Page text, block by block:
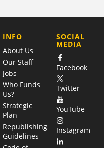
COMPANY
INFO
About Us
Our Staff
Jobs
Who Funds
Us?
Strategic
Plan
Republishing
Guidelines
SOCIAL
MEDIA
Facebook
Twitter
YouTube
Instagram